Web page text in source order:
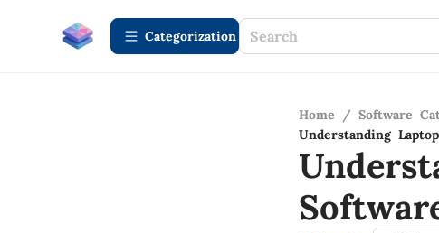
Сategorization
Home / Software
Understanding